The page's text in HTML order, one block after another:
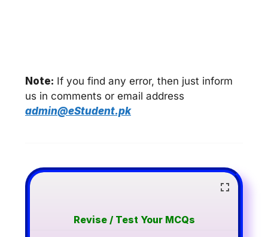
Note: If you find any error, then just inform
us in comments or email address
admin@eStudent.pk
Revise / Test Your MCQs